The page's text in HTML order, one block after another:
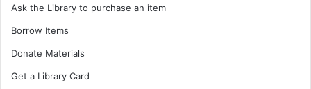
Ask the Library to purchase an item
Borrow Items
Donate Materials
Get a Library Card